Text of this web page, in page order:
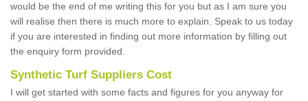
would be the end of me writing this for you but as I am sure you
will realise then there is much more to explain. Speak to us today
if you are interested in finding out more information by filling out
the enquiry form provided.
Synthetic Turf Suppliers Cost
I will get started with some facts and figures for you anyway for